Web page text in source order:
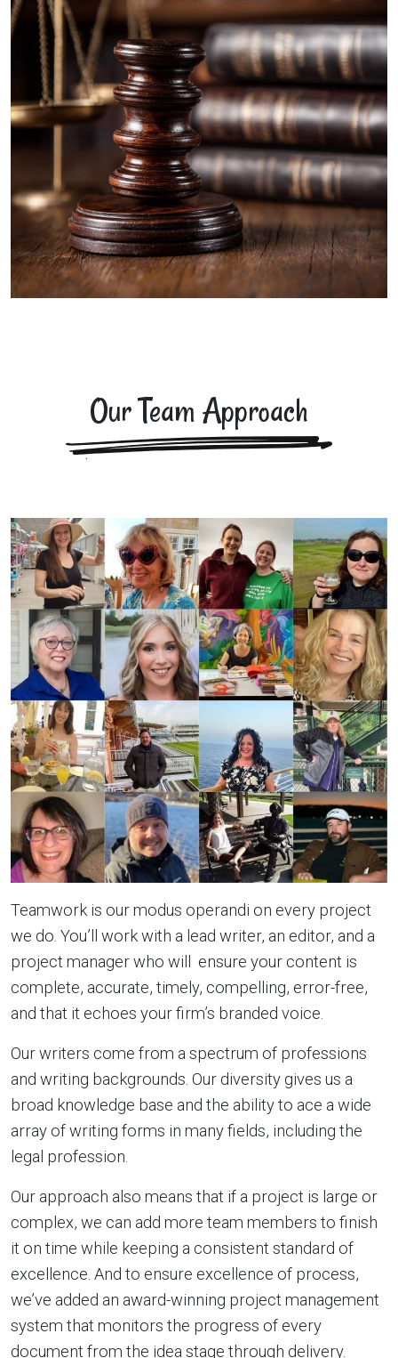
Our Team Approach
Teamwork is our modus operandi on every project
we do. You’ll work with a lead writer, an editor, and a
project manager who will ensure your content is
complete, accurate, timely, compelling, error-free,
and that it echoes your firm’s branded voice.
Our writers come from a spectrum of professions
and writing backgrounds. Our diversity gives us a
broad knowledge base and the ability to ace a wide
array of writing forms in many fields, including the
legal profession.
Our approach also means that if a project is large or
complex, we can add more team members to finish
it on time while keeping a consistent standard of
excellence. And to ensure excellence of process,
we’ve added an award-winning project management
system that monitors the progress of every
document from the idea stage through delivery.